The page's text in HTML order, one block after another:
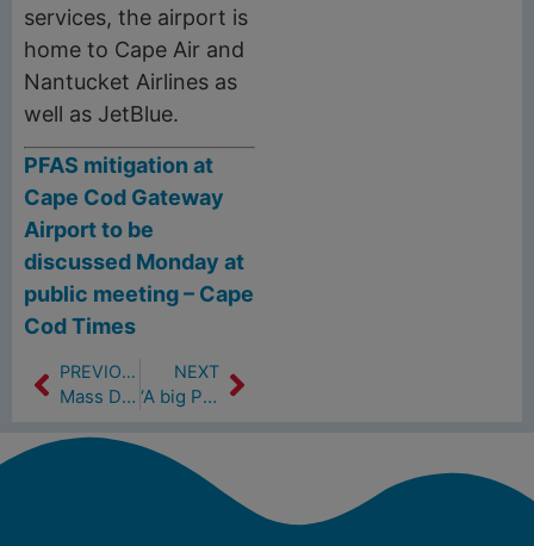
services, the airport is
home to Cape Air and
Nantucket Airlines as
well as JetBlue.
PFAS mitigation at
Cape Cod Gateway
Airport to be
discussed Monday at
public meeting – Cape
Cod Times
PREVIOUS
Mass DEP Title 5 and Watershed Permit​
NEXT
‘A big PFAS issue in this area.’ How Hyannis airport walls PFAS from Cape drinking water (8/9/23)